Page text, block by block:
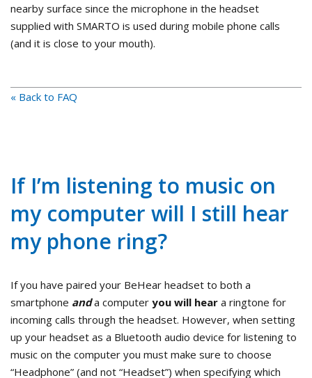
nearby surface since the microphone in the headset
supplied with SMARTO is used during mobile phone calls
(and it is close to your mouth).
« Back to FAQ
If I’m listening to music on
my computer will I still hear
my phone ring?
If you have paired your BeHear headset to both a
smartphone anda computer you will hear a ringtone for
incoming calls through the headset. However, when setting
up your headset as a Bluetooth audio device for listening to
music on the computer you must make sure to choose
“Headphone” (and not “Headset”) when specifying which